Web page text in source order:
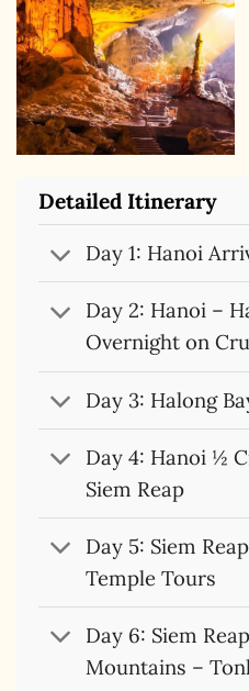
Detailed Itinerary
Day 1: Hanoi
Day 2: Hanoi –
Overnight on
Day 3: Halong
Day 4: Hanoi ½
Siem Reap
Day 5: Siem
Temple Tours
Day 6: Siem
Mountains –